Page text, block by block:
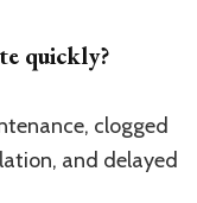
quickly?
clogged
and delayed